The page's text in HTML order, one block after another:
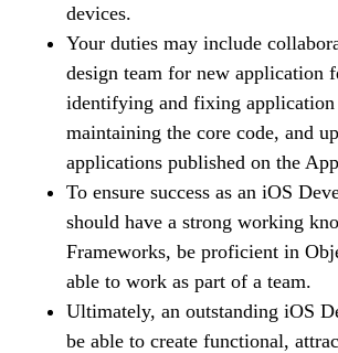
devices.
Your duties may include
design team for new application
identifying and fixing application
maintaining the core code, and
applications published on the
To ensure success as an iOS
should have a strong working
Frameworks, be proficient in
able to work as part of a team.
Ultimately, an outstanding iOS
be able to create functional,